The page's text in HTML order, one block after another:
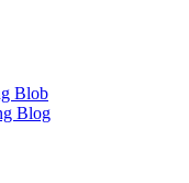
Blob
Blog